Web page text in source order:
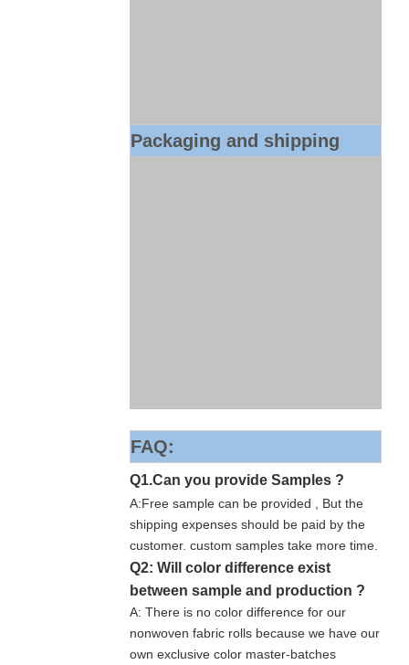
Packaging and shipping
FAQ:
Q1.Can you provide Samples ?
A:Free sample can be provided , But the
shipping expenses should be paid by the
customer. custom samples take more time.
Q2: Will color difference exist
between sample and production ?
A: There is no color difference for our
nonwoven fabric rolls because we have our
own exclusive color master-batches